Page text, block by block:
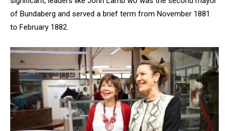
of Bundaberg and served a brief term from November 1881
to February 1882.